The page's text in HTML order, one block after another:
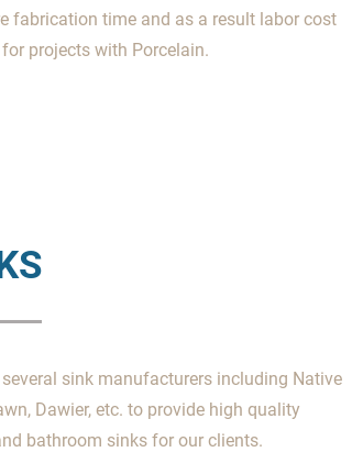
fabrication time and as a result labor cost
projects with Porcelain.
sink manufacturers including Native
Dawier, etc. to provide high quality
bathroom sinks for our clients.